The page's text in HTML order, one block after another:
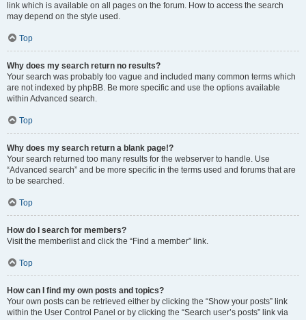
link which is available on all pages on the forum. How to access the search
may depend on the style used.
Top
Why does my search return no results?
Your search was probably too vague and included many common terms which
are not indexed by phpBB. Be more specific and use the options available
within Advanced search.
Top
Why does my search return a blank page!?
Your search returned too many results for the webserver to handle. Use
“Advanced search” and be more specific in the terms used and forums that are
to be searched.
Top
How do I search for members?
Visit the memberlist and click the “Find a member” link.
Top
How can I find my own posts and topics?
Your own posts can be retrieved either by clicking the “Show your posts” link
within the User Control Panel or by clicking the “Search user’s posts” link via